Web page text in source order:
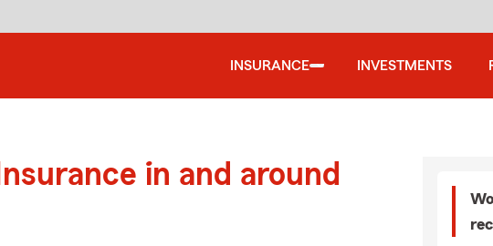
INSURANCE INVESTMENTS
in and around